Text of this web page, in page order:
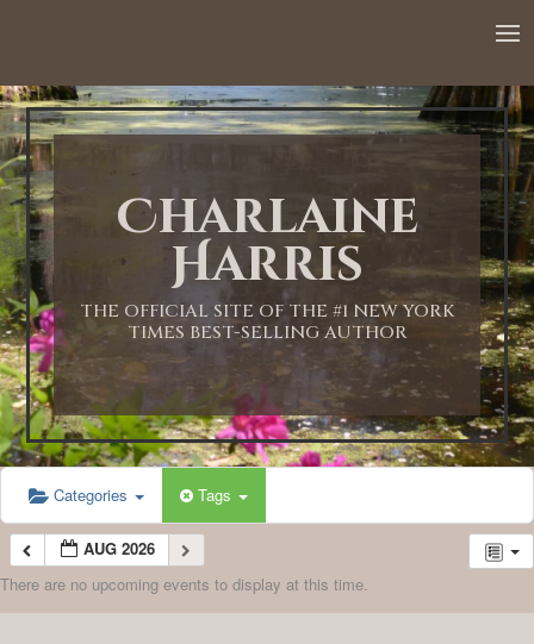
Charlaine
Harris
THE OFFICIAL SITE OF THE #1 NEW YORK
TIMES BEST-SELLING AUTHOR
Categories Tags
AUG 2026
There are no upcoming events to display at this time.